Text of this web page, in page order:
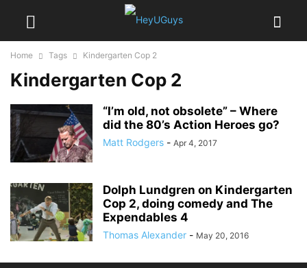
Home Tags Kindergarten Cop 2
Kindergarten Cop 2
“I’m old, not obsolete” – Where
did the 80’s Action Heroes go?
Matt Rodgers - Apr 4, 2017
Dolph Lundgren on Kindergarten
Cop 2, doing comedy and The
Expendables 4
Thomas Alexander - May 20, 2016